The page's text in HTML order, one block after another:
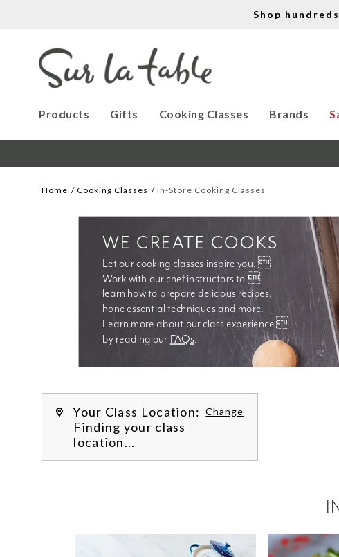
Shop
Products Gifts Cooking Classes Brands
Home Cooking Classes In-Store Cooking Classes
Let our cooking classes inspire you. 
Work with our chef instructors to 
learn how to prepare delicious recipes,
Learn more about our class experience 
by reading our FAQs.
WE CREATE COOKS
Your Class Location: Change
Finding your class
location...